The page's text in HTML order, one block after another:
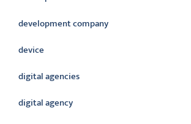
development company
device
digital agencies
digital agency